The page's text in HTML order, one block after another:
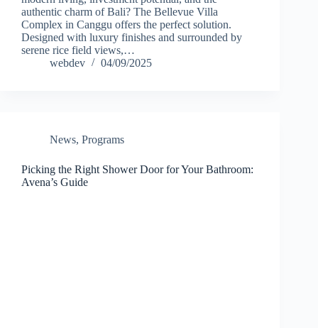
authentic charm of Bali? The Bellevue Villa
Complex in Canggu offers the perfect solution.
Designed with luxury finishes and surrounded by
serene rice field views,…
webdev
04/09/2025
News, Programs
Picking the Right Shower Door for Your Bathroom:
Avena’s Guide